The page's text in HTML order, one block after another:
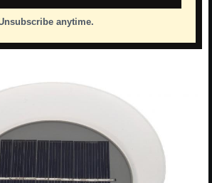
anytime.